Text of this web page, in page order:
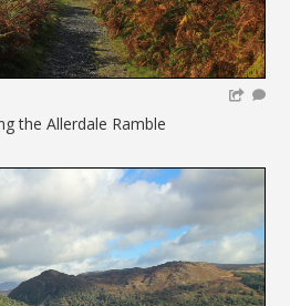
the Allerdale Ramble